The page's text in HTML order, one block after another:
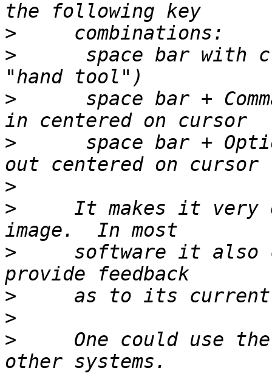
>
>
space bar with
>
space bar +
>
space bar +
>
>
It makes it very
>
software it also
>
>
>
One could use